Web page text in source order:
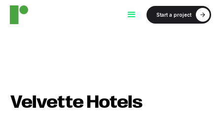
Start a project
Velvette Hotels